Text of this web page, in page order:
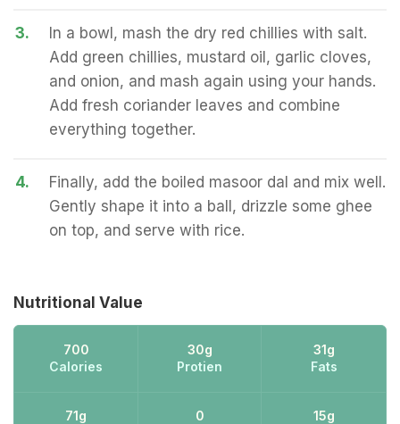
3.
In a bowl, mash the dry red chillies with salt.
Add green chillies, mustard oil, garlic cloves,
and onion, and mash again using your hands.
Add fresh coriander leaves and combine
everything together.
4.
Finally, add the boiled masoor dal and mix well.
Gently shape it into a ball, drizzle some ghee
on top, and serve with rice.
Nutritional Value
700
Calories
30g
Protien
31g
Fats
71g
0
15g